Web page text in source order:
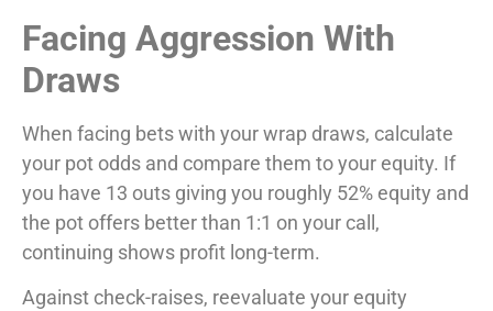
Facing Aggression With
Draws
When facing bets with your wrap draws, calculate
your pot odds and compare them to your equity. If
you have 13 outs giving you roughly 52% equity and
the pot offers better than 1:1 on your call,
continuing shows profit long-term.
Against check-raises, reevaluate your equity